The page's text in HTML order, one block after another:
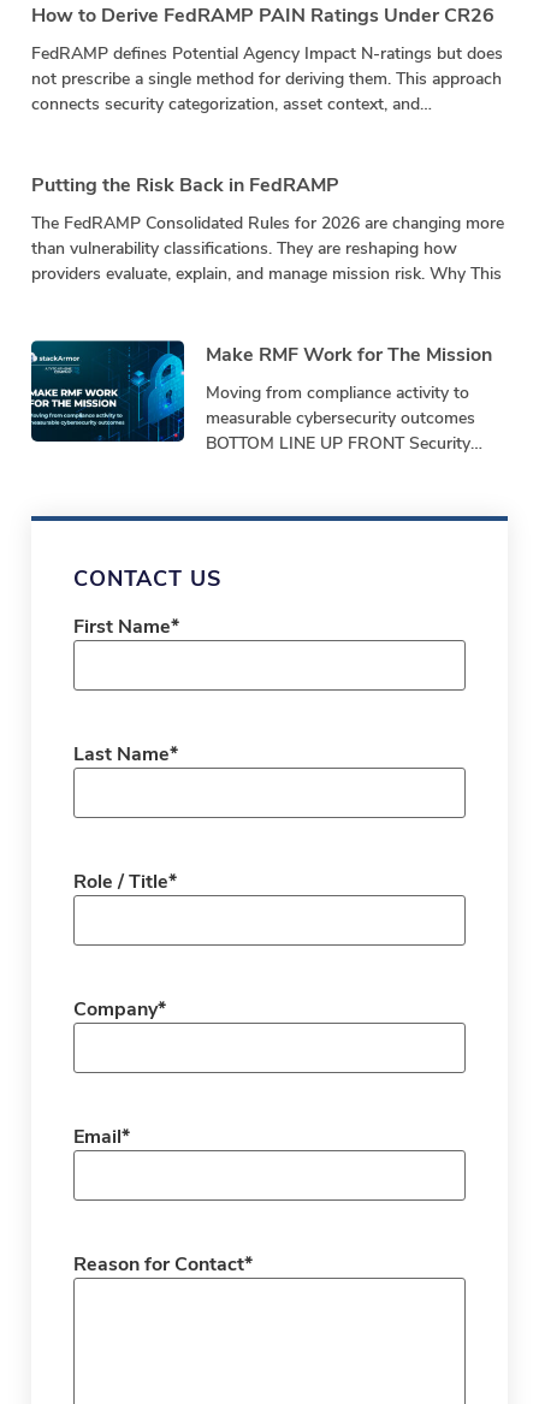
How to Derive FedRAMP PAIN Ratings Under CR26
FedRAMP defines Potential Agency Impact N-ratings but does
not prescribe a single method for deriving them. This approach
connects security categorization, asset context, and
Putting the Risk Back in FedRAMP
The FedRAMP Consolidated Rules for 2026 are changing more
than vulnerability classifications. They are reshaping how
providers evaluate, explain, and manage mission risk. Why This
Make RMF Work for The Mission
Moving from compliance activity to
measurable cybersecurity outcomes
BOTTOM LINE UP FRONT Security
paperwork. Bottom-Line-Up-Front
CONTACT US
First Name*
Last Name*
Role / Title*
Company*
Email*
Reason for Contact*